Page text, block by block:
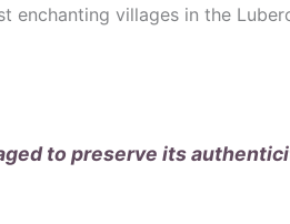
enchanting villages in the
to preserve its